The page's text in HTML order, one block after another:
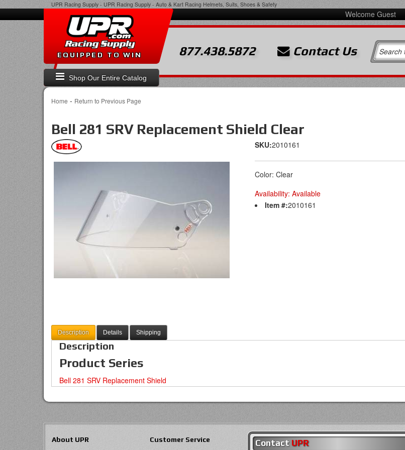
UPR Racing Supply - UPR Racing Supply - Auto & Kart Racing Helmets, Suits, Shoes & Safety
Welcome Guest
Shop Our Entire Catalog
EQUIPPED TO WIN 877.438.5872 Contact Us
Home - Return to Previous Page
Bell 281 SRV Replacement Shield Clear
SKU:2010161
Color: Clear
Availability: Available
Item #:2010161
Description Details Shipping
Description
Product Series
Bell 281 SRV Replacement Shield
About UPR Customer Service Contact UPR